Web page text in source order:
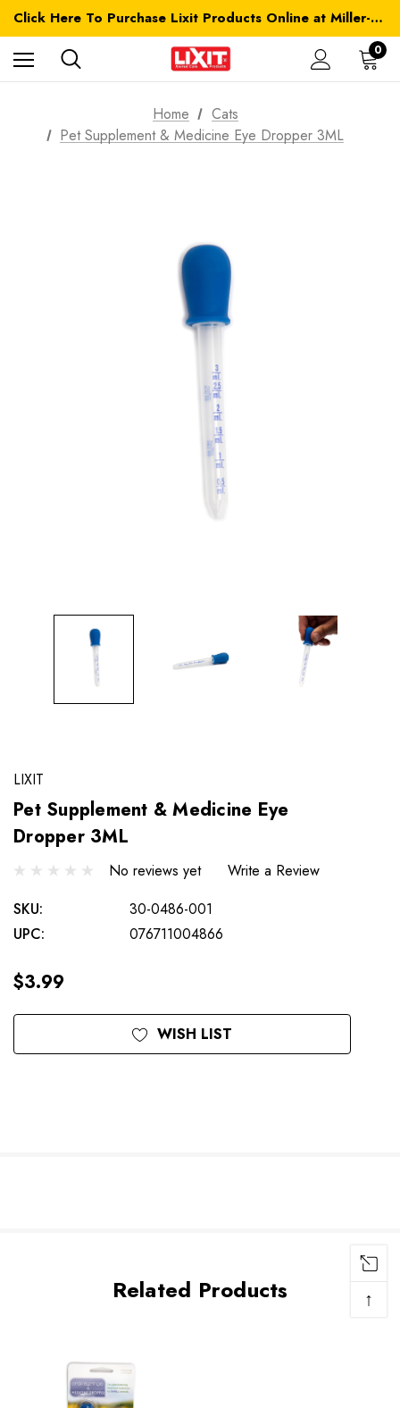
Click Here To Purchase Lixit Products Online at Miller-MFG.com
0
Home
Cats
Pet Supplement & Medicine Eye Dropper 3ML
LIXIT
Pet Supplement & Medicine Eye
Dropper 3ML
No reviews yet
Write a Review
SKU:
30-0486-001
UPC:
076711004866
$3.99
Current
Stock:
WISH LIST
Related Products ↑